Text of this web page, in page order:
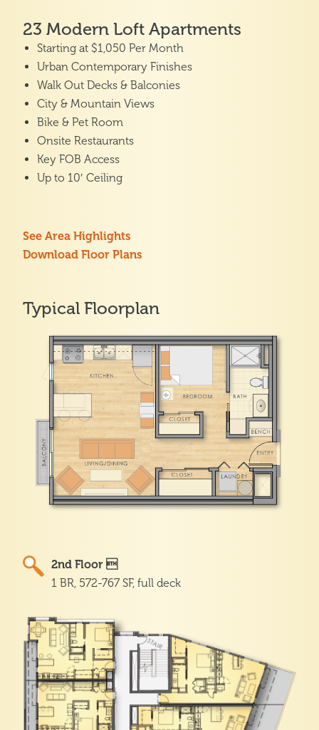
23 Modern Loft Apartments
Starting at $1,050 Per Month
Urban Contemporary Finishes
Walk Out Decks & Balconies
City & Mountain Views
Bike & Pet Room
Onsite Restaurants
Key FOB Access
Up to 10′ Ceiling
See Area Highlights
Download Floor Plans
Typical Floorplan
2nd Floor 
1 BR, 572-767 SF, full deck